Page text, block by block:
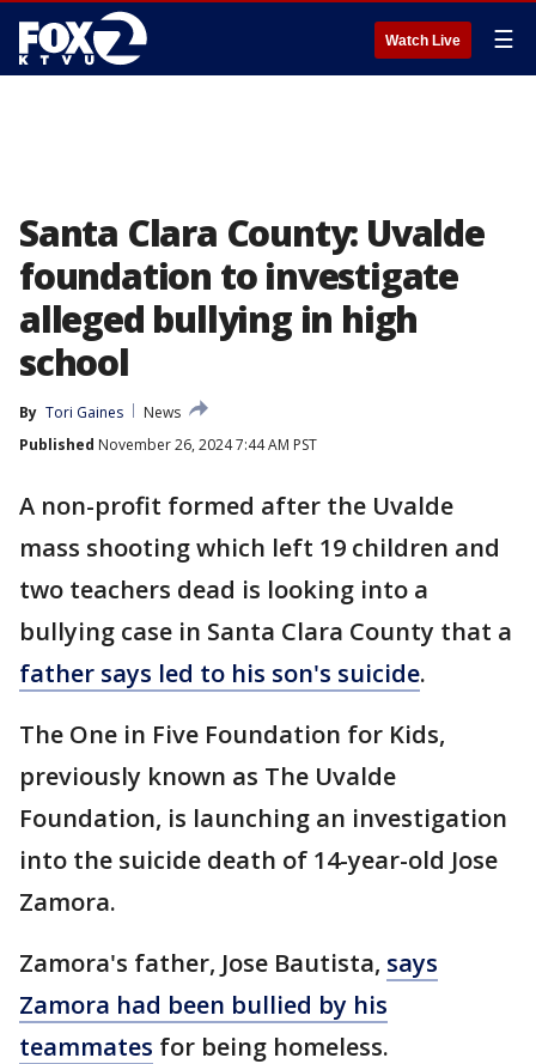
Watch Live ☰
Santa Clara County: Uvalde
foundation to investigate
alleged bullying in high
school
By Tori Gaines
News
Published November 26, 2024 7:44 AM PST
A non-profit formed after the Uvalde
mass shooting which left 19 children and
two teachers dead is looking into a
bullying case in Santa Clara County that a
father says led to his son's suicide.
The One in Five Foundation for Kids,
previously known as The Uvalde
Foundation, is launching an investigation
into the suicide death of 14-year-old Jose
Zamora.
Zamora's father, Jose Bautista, says
Zamora had been bullied by his
teammates for being homeless.